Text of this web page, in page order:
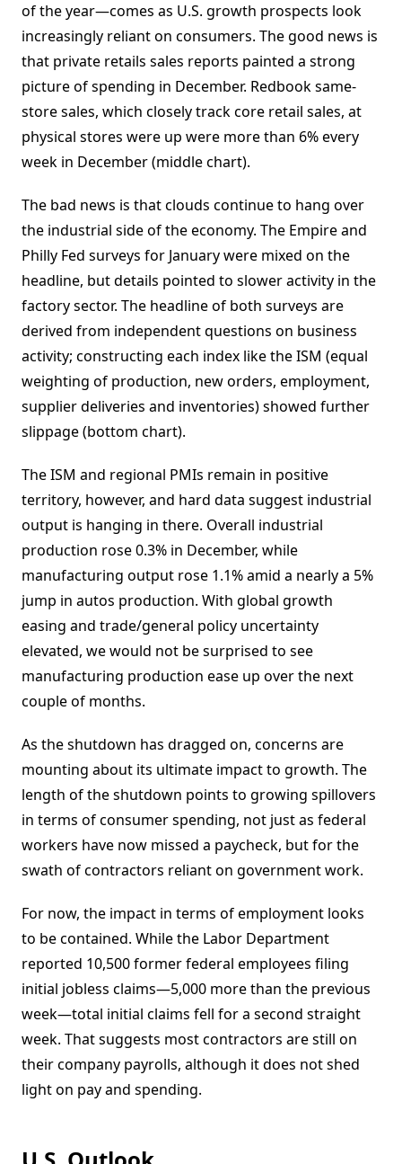
of the year—comes as U.S. growth prospects look
increasingly reliant on consumers. The good news is
that private retails sales reports painted a strong
picture of spending in December. Redbook same-
store sales, which closely track core retail sales, at
physical stores were up were more than 6% every
week in December (middle chart).
The bad news is that clouds continue to hang over
the industrial side of the economy. The Empire and
Philly Fed surveys for January were mixed on the
headline, but details pointed to slower activity in the
factory sector. The headline of both surveys are
derived from independent questions on business
activity; constructing each index like the ISM (equal
weighting of production, new orders, employment,
supplier deliveries and inventories) showed further
slippage (bottom chart).
The ISM and regional PMIs remain in positive
territory, however, and hard data suggest industrial
output is hanging in there. Overall industrial
production rose 0.3% in December, while
manufacturing output rose 1.1% amid a nearly a 5%
jump in autos production. With global growth
easing and trade/general policy uncertainty
elevated, we would not be surprised to see
manufacturing production ease up over the next
couple of months.
As the shutdown has dragged on, concerns are
mounting about its ultimate impact to growth. The
length of the shutdown points to growing spillovers
in terms of consumer spending, not just as federal
workers have now missed a paycheck, but for the
swath of contractors reliant on government work.
For now, the impact in terms of employment looks
to be contained. While the Labor Department
reported 10,500 former federal employees filing
initial jobless claims—5,000 more than the previous
week—total initial claims fell for a second straight
week. That suggests most contractors are still on
their company payrolls, although it does not shed
light on pay and spending.